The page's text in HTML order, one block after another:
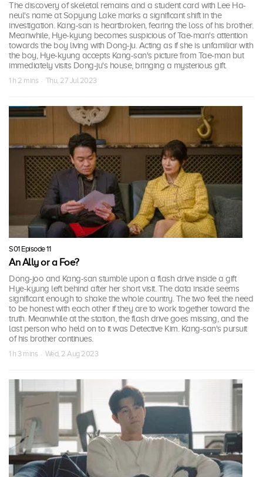
The discovery of skeletal remains and a student card with Lee Ha-
neul's name at Sopyung Lake marks a significant shift in the
investigation. Kang-san is heartbroken, fearing the loss of his brother.
Meanwhile, Hye-kyung becomes suspicious of Tae-man's attention
towards the boy living with Dong-ju. Acting as if she is unfamiliar with
the boy, Hye-kyung accepts Kang-san's picture from Tae-man but
immediately visits Dong-ju's house, bringing a mysterious gift.
1 h 2 mins · Thu, 27 Jul 2023
S01 Episode 11
An Ally or a Foe?
Dong-joo and Kang-san stumble upon a flash drive inside a gift
Hye-kyung left behind after her short visit. The data inside seems
significant enough to shake the whole country. The two feel the need
to be honest with each other if they are to work together toward the
truth. Meanwhile at the station, the flash drive goes missing, and the
last person who held on to it was Detective Kim. Kang-san's pursuit
of his brother continues.
1 h 3 mins · Wed, 2 Aug 2023